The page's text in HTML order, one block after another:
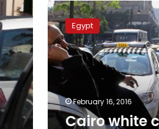
Cairo
white
cabs
reap
the
harvest
bad
service
Egypt
February 16, 2016
Cairo white